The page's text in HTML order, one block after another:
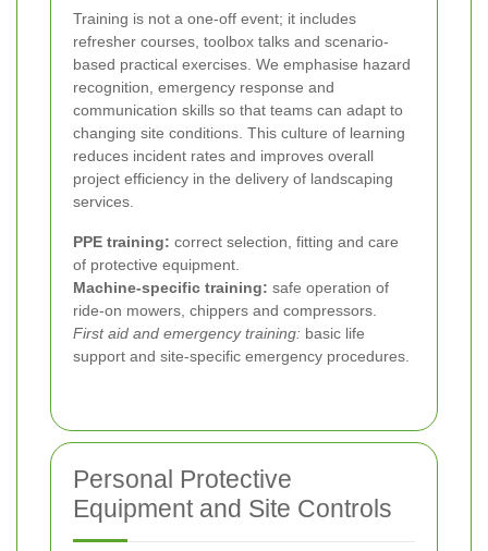
Training is not a one-off event; it includes
refresher courses, toolbox talks and scenario-
based practical exercises. We emphasise hazard
recognition, emergency response and
communication skills so that teams can adapt to
changing site conditions. This culture of learning
reduces incident rates and improves overall
project efficiency in the delivery of landscaping
services.
PPE training: correct selection, fitting and care
of protective equipment.
Machine-specific training: safe operation of
ride-on mowers, chippers and compressors.
First aid and emergency training: basic life
support and site-specific emergency procedures.
Personal Protective
Equipment and Site Controls